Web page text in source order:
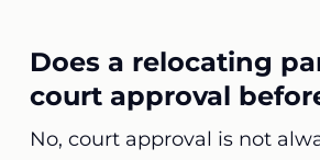
Does a relocating
court approval
No, court approval is not